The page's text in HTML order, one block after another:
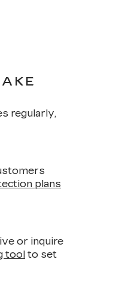
regularly,
plans
or inquire
tool to set